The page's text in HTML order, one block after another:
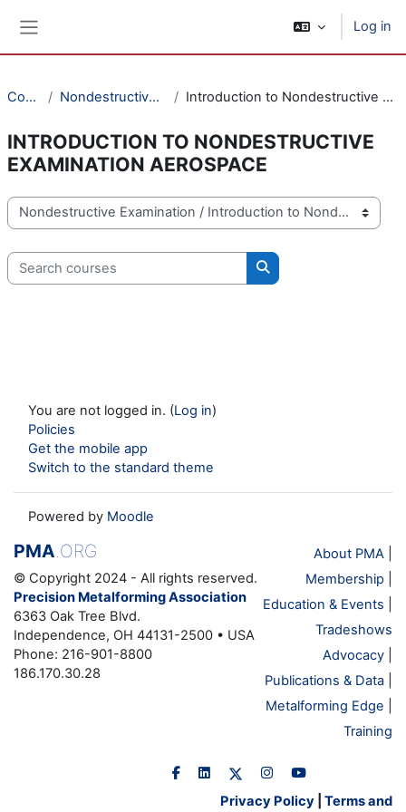
Log in
Courses Nondestructive Examination Introduction to Nondestructive Examination Aerospace
INTRODUCTION TO NONDESTRUCTIVE
EXAMINATION AEROSPACE
Course categories
Search courses
Search courses
You are not logged in. (Log in)
Policies
Get the mobile app
Switch to the standard theme
Powered by Moodle
PMA .ORG
© Copyright 2024 - All rights reserved.
Precision Metalforming Association
6363 Oak Tree Blvd.
Independence, OH 44131-2500 • USA
Phone: 216-901-8800
186.170.30.28
About PMA
Membership
Education & Events
Tradeshows
Advocacy
Publications & Data
Metalforming Edge
Training
Privacy Policy
Terms and